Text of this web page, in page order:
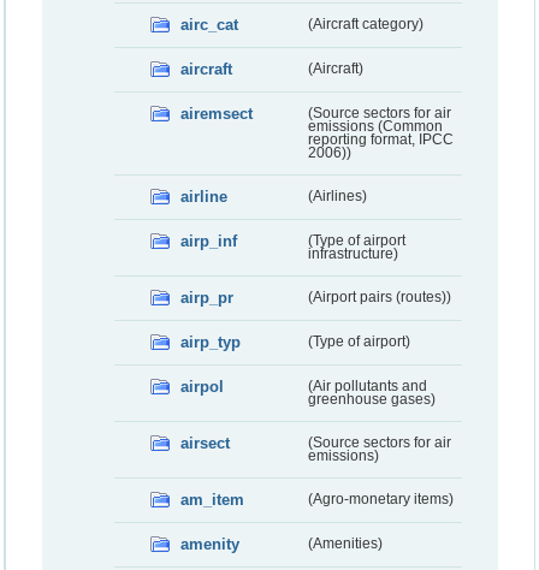
airc_cat (Aircraft category)
aircraft (Aircraft)
airemsect
(Source sectors for air
emissions (Common
reporting format, IPCC
2006))
airline (Airlines)
airp_inf
(Type of airport
infrastructure)
airp_pr (Airport pairs (routes))
airp_typ (Type of airport)
airpol
(Air pollutants and
greenhouse gases)
airsect
(Source sectors for air
emissions)
am_item (Agro-monetary items)
amenity (Amenities)